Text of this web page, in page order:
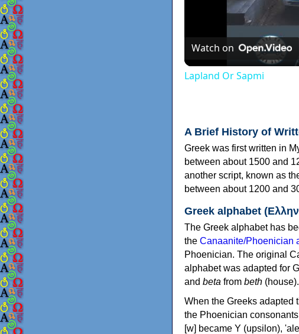
Watch on
Lapland Or Sapmi
A Brief History of
Greek was first written in
between about 1500 and
another script, known as
between about 1200 and
Greek alphabet
The Greek alphabet has
the Canaanite/Phoenician
Phoenician. The original
alphabet was adapted for
and beta from beth (house).
When the Greeks adapted
the Phoenician consonants to
[w] became Υ (upsilon), 'aleph (𐤀) [ʔ] became Α (alpha), 'ayin (𐤏) [ʕ] became